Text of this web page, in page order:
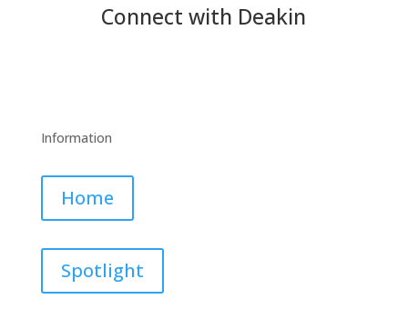
Connect with Deakin
Information
Home
Spotlight